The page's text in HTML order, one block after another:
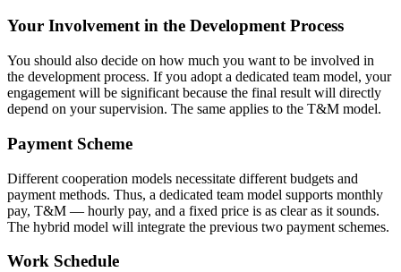
Your Involvement in the Development Process
You should also decide on how much you want to be involved in
the development process. If you adopt a dedicated team model, your
engagement will be significant because the final result will directly
depend on your supervision. The same applies to the T&M model.
Payment Scheme
Different cooperation models necessitate different budgets and
payment methods. Thus, a dedicated team model supports monthly
pay, T&M — hourly pay, and a fixed price is as clear as it sounds.
The hybrid model will integrate the previous two payment schemes.
Work Schedule